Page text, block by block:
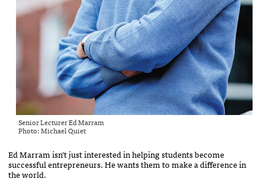
Senior Lecturer Ed Marram
Photo: Michael Quiet
Ed Marram isn’t just interested in helping students become
successful entrepreneurs. He wants them to make a difference in
the world.